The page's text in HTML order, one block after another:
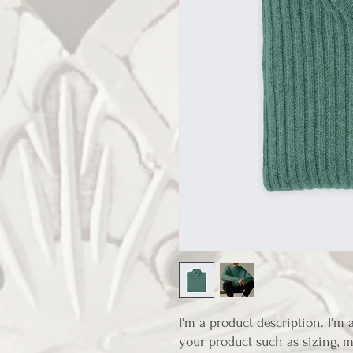
I'm a product description. I'm
your product such as sizing,